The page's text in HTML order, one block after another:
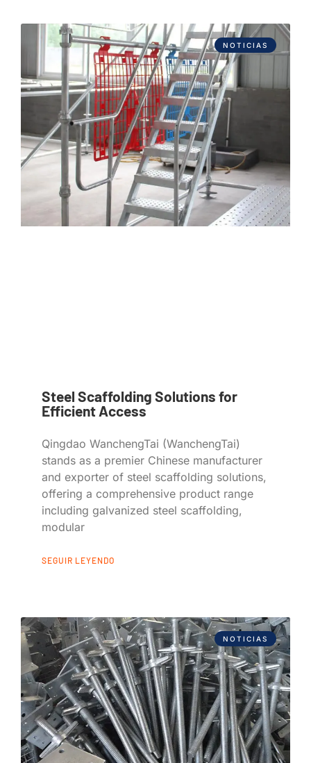
NOTICIAS
Steel Scaffolding Solutions for
Efficient Access
Qingdao WanchengTai (WanchengTai)
stands as a premier Chinese manufacturer
and exporter of steel scaffolding solutions,
offering a comprehensive product range
including galvanized steel scaffolding,
modular
SEGUIR LEYENDO
NOTICIAS